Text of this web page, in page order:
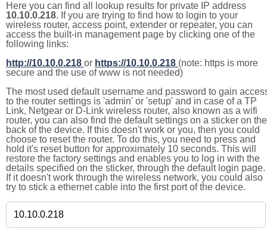
Here you can find all lookup results for private IP address
10.10.0.218. If you are trying to find how to login to your
wireless router, access point, extender or repeater, you can
access the built-in management page by clicking one of the
following links:
http://10.10.0.218 or https://10.10.0.218 (note: https is more
secure and the use of www is not needed)
The most used default username and password to gain
to the router settings is 'admin' or 'setup' and in case of a TP
Link, Netgear or D-Link wireless router, also known as a wifi
router, you can also find the default settings on a sticker on the
back of the device. If this doesn't work or you, then you could
choose to reset the router. To do this, you need to press and
hold it's reset button for approximately 10 seconds. This will
restore the factory settings and enables you to log in with the
details specified on the sticker, through the default login page.
If it doesn't work through the wireless network, you could also
try to stick a ethernet cable into the first port of the device.